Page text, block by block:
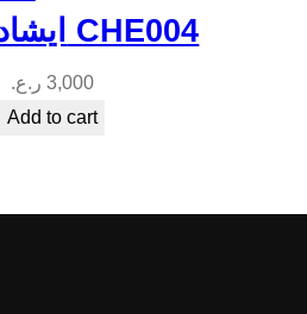
ايشادو باودر CHE004
3,000 ر.ع.
Add to cart